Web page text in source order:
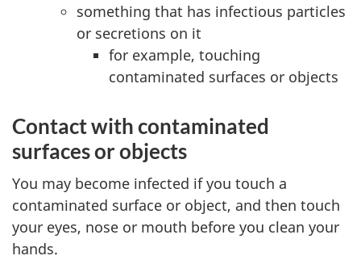
something that has infectious particles
or secretions on it
for example, touching
contaminated surfaces or objects
Contact with contaminated
surfaces or objects
You may become infected if you touch a
contaminated surface or object, and then touch
your eyes, nose or mouth before you clean your
hands.